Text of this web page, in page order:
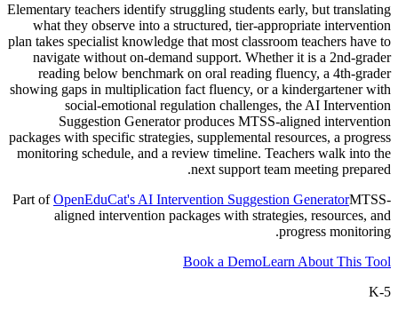
Elementary teachers identify struggling students early, but translating
what they observe into a structured, tier-appropriate intervention
plan takes specialist knowledge that most classroom teachers have to
navigate without on-demand support. Whether it is a 2nd-grader
reading below benchmark on oral reading fluency, a 4th-grader
showing gaps in multiplication fact fluency, or a kindergartener with
social-emotional regulation challenges, the AI Intervention
Suggestion Generator produces MTSS-aligned intervention
packages with specific strategies, supplemental resources, a progress
monitoring schedule, and a review timeline. Teachers walk into the
next support team meeting prepared.
Part of OpenEduCat's AI Intervention Suggestion GeneratorMTSS-
aligned intervention packages with strategies, resources, and
progress monitoring.
Book a DemoLearn About This Tool
K-5